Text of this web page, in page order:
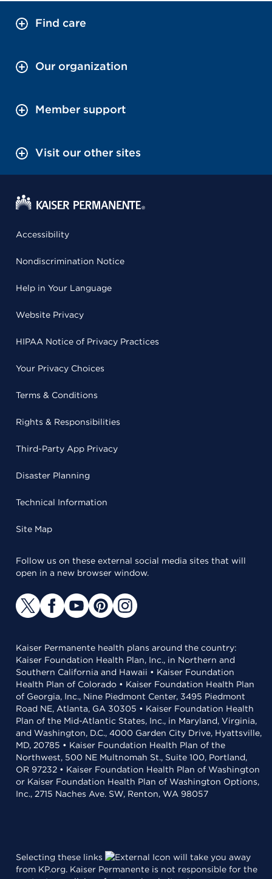
Find care
Our organization
Member support
Visit our other sites
Accessibility
Nondiscrimination Notice
Help in Your Language
Website Privacy
HIPAA Notice of Privacy Practices
Your Privacy Choices
Terms & Conditions
Rights & Responsibilities
Third-Party App Privacy
Disaster Planning
Technical Information
Site Map
Follow us on these external social media sites that will
open in a new browser window.
Kaiser Permanente health plans around the country:
Kaiser Foundation Health Plan, Inc., in Northern and
Southern California and Hawaii • Kaiser Foundation
Health Plan of Colorado • Kaiser Foundation Health Plan
of Georgia, Inc., Nine Piedmont Center, 3495 Piedmont
Road NE, Atlanta, GA 30305 • Kaiser Foundation Health
Plan of the Mid-Atlantic States, Inc., in Maryland, Virginia,
and Washington, D.C., 4000 Garden City Drive, Hyattsville,
MD, 20785 • Kaiser Foundation Health Plan of the
Northwest, 500 NE Multnomah St., Suite 100, Portland,
OR 97232 • Kaiser Foundation Health Plan of Washington
or Kaiser Foundation Health Plan of Washington Options,
Inc., 2715 Naches Ave. SW, Renton, WA 98057
Selecting these links
will take you away
from KP.org. Kaiser Permanente is not responsible for the